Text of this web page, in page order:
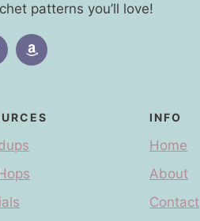
patterns you’ll love!
INFO
Home
About
Contact